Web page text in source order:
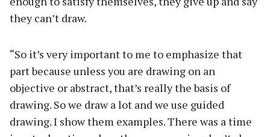
they can’t draw.
“So it’s very important to me to emphasize that
part because unless you are drawing on an
objective or abstract, that’s really the basis of
drawing. So we draw a lot and we use guided
drawing. I show them examples. There was a time